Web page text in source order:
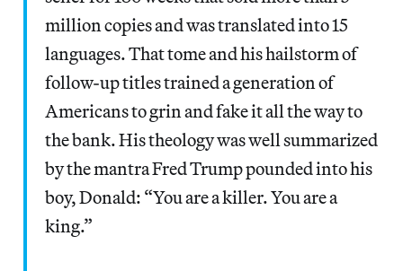
million copies and was translated into 15
languages. That tome and his hailstorm of
follow-up titles trained a generation of
Americans to grin and fake it all the way to
the bank. His theology was well summarized
by the mantra Fred Trump pounded into his
boy, Donald: “You are a killer. You are a
king.”